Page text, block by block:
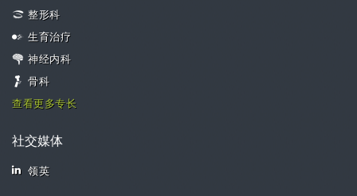
整形科
生育治疗
神经内科
骨科
查看更多专长
社交媒体
领英